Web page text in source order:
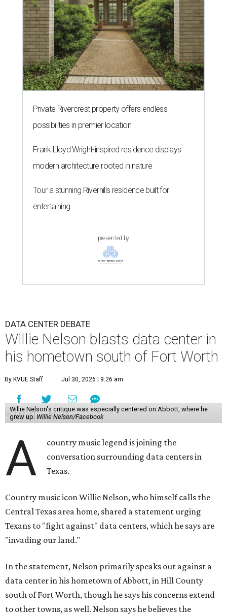
Private Rivercrest property offers endless
possibilities in premier location
Frank Lloyd Wright-inspired residence displays
modern architecture rooted in nature
Tour a stunning Riverhills residence built for
entertaining
presented by
DATA CENTER DEBATE
Willie Nelson blasts data center in
his hometown south of Fort Worth
By KVUE Staff Jul 30, 2026 | 9:26 am
Willie Nelson's critique was especially centered on Abbott, where he
grew up. Willie Nelson/Facebook
A
country music legend is joining the
conversation surrounding data centers in
Texas.
Country music icon Willie Nelson, who himself calls the
Central Texas area home, shared a statement urging
Texans to "fight against" data centers, which he says are
"invading our land."
In the statement, Nelson primarily speaks out against a
data center in his hometown of Abbott, in Hill County
south of Fort Worth, though he says his concerns extend
to other towns, as well. Nelson says he believes the